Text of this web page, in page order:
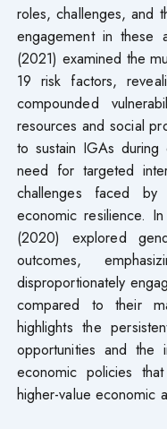
roles, challenges, and
engagement in these
(2021) examined the
19 risk factors,
compounded
resources and social
to sustain IGAs during
need for targeted
challenges faced
economic resilience.
(2020) explored
outcomes,
disproportionately
compared to their
highlights the
opportunities and the
economic policies
higher-value economic